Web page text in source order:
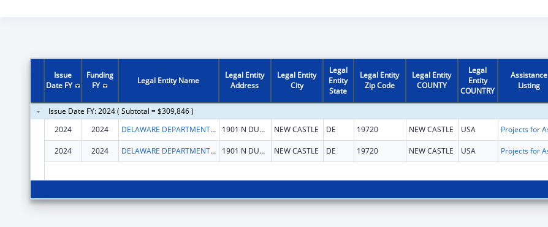
Issue
Date FY
Funding
FY
Legal Entity Name
Legal Entity
Address
Legal Entity
City
Legal
Entity
State
Legal Entity
Zip Code
Legal Entity
COUNTY
Legal
Entity
COUNTRY
Assistance
Listing
Issue Date FY: 2024 ( Subtotal = $309,846 )
2024
2024 DELAWARE DEPARTMENT OF HEALTH AND SOCIAL SERVICES 1901 N DUPONT HWY NEW CASTLE DE 19720 NEW CASTLE USA
2024 2024 DELAWARE DEPARTMENT OF HEALTH AND SOCIAL SERVICES 1901 N DUPONT HWY NEW CASTLE DE 19720 NEW CASTLE USA